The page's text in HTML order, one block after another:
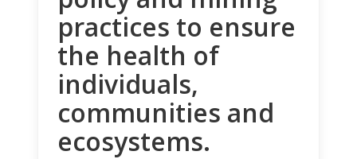
practices to ensure
the health of
individuals,
communities and
ecosystems.